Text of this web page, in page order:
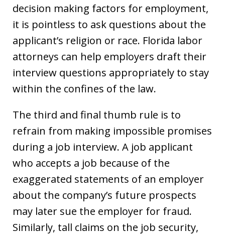
decision making factors for employment,
it is pointless to ask questions about the
applicant’s religion or race. Florida labor
attorneys can help employers draft their
interview questions appropriately to stay
within the confines of the law.
The third and final thumb rule is to
refrain from making impossible promises
during a job interview. A job applicant
who accepts a job because of the
exaggerated statements of an employer
about the company’s future prospects
may later sue the employer for fraud.
Similarly, tall claims on the job security,